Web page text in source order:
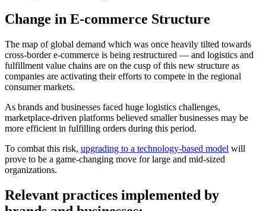
Change in E-commerce Structure
The map of global demand which was once heavily tilted towards
cross-border e-commerce is being restructured — and logistics and
fulfillment value chains are on the cusp of this new structure as
companies are activating their efforts to compete in the regional
consumer markets.
As brands and businesses faced huge logistics challenges,
marketplace-driven platforms believed smaller businesses may be
more efficient in fulfilling orders during this period.
To combat this risk, upgrading to a technology-based model will
prove to be a game-changing move for large and mid-sized
organizations.
Relevant practices implemented by